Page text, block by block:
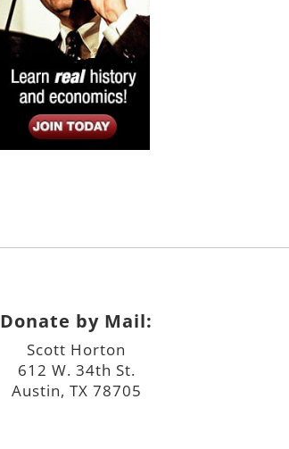
Donate by Mail:
Scott Horton
612 W. 34th St.
Austin, TX 78705